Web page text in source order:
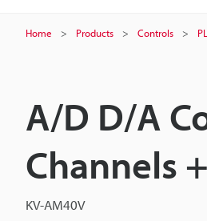
Home Products Controls
A/D D/A
Channels
KV-AM40V